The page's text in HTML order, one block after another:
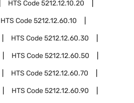
HTS Code5212.12.10.20
HTS Code5212.12.60.10
HTS Code5212.12.60.30
HTS Code5212.12.60.50
HTS Code5212.12.60.70
HTS Code5212.12.60.90